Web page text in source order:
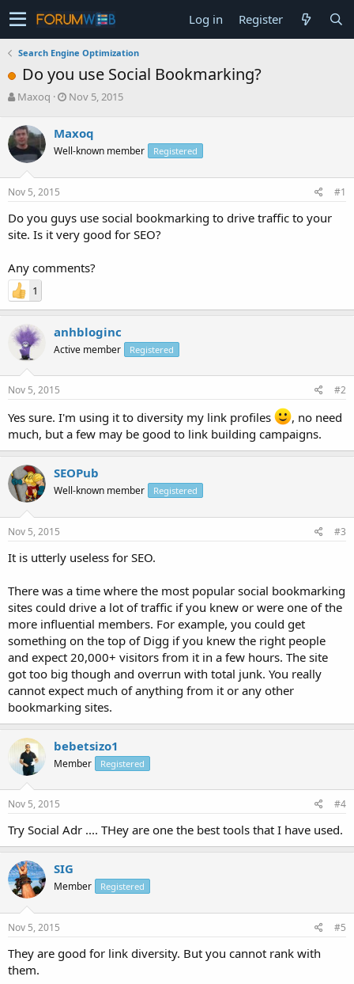
Log in Register
Search Engine Optimization
Do you use Social Bookmarking?
T
r
e
a
d
s
t
r
t
r
Maxoq
S
r
t
a
Nov 5, 2015
Maxoq
Well-known member Registered
Nov 5, 2015 #1
Do you guys use social bookmarking to drive traffic to your
site. Is it very good for SEO?
Any comments?
1
anhbloginc
Active member Registered
Nov 5, 2015 #2
Yes sure. I'm using it to diversity my link profiles
, no need
much, but a few may be good to link building campaigns.
SEOPub
Well-known member Registered
Nov 5, 2015 #3
It is utterly useless for SEO.
There was a time where the most popular social bookmarking
sites could drive a lot of traffic if you knew or were one of the
more influential members. For example, you could get
something on the top of Digg if you knew the right people
and expect 20,000+ visitors from it in a few hours. The site
got too big though and overrun with total junk. You really
cannot expect much of anything from it or any other
bookmarking sites.
bebetsizo1
Member Registered
Nov 5, 2015 #4
Try Social Adr .... THey are one the best tools that I have used.
SIG
Member Registered
Nov 5, 2015 #5
They are good for link diversity. But you cannot rank with
them.